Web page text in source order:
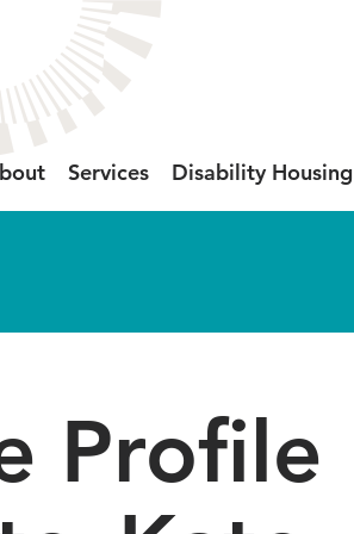
Services Disability Housing
Profile